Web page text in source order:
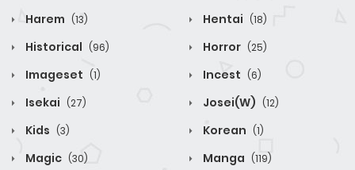
Harem (13) Hentai (18)
Historical (96) Horror (25)
Imageset (1) Incest (6)
Isekai (27) Josei(W) (12)
Kids (3) Korean (1)
Magic (30) Manga (119)